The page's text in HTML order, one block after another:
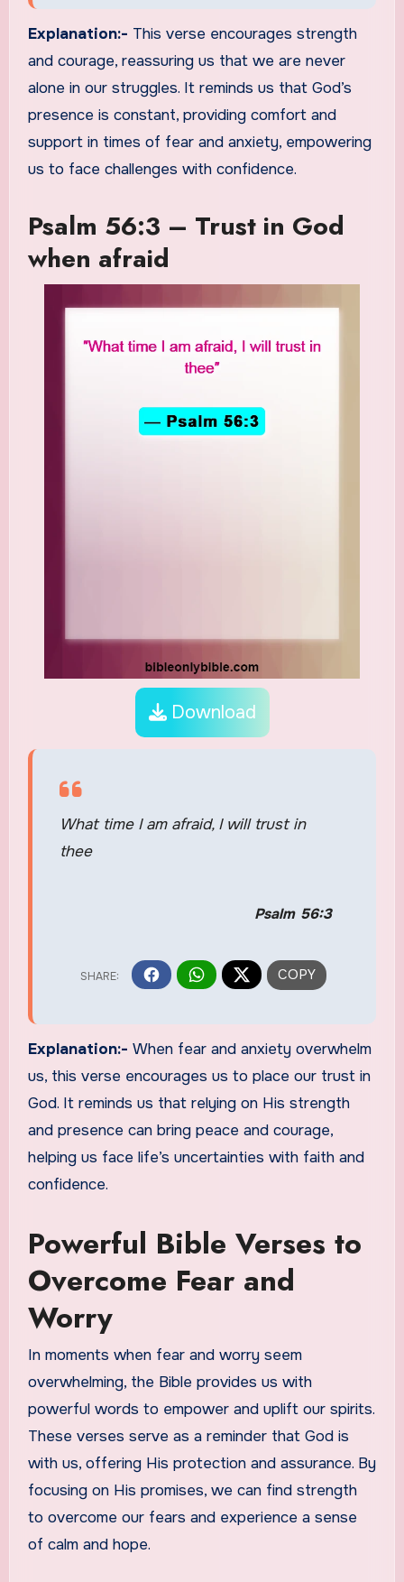
Explanation:- This verse encourages strength
and courage, reassuring us that we are never
alone in our struggles. It reminds us that God’s
presence is constant, providing comfort and
support in times of fear and anxiety, empowering
us to face challenges with confidence.
Psalm 56:3 – Trust in God
when afraid
Download
What time I am afraid, I will trust in
thee
Psalm 56:3
Explanation:- When fear and anxiety overwhelm
us, this verse encourages us to place our trust in
God. It reminds us that relying on His strength
and presence can bring peace and courage,
helping us face life’s uncertainties with faith and
confidence.
Powerful Bible Verses to
Overcome Fear and
Worry
In moments when fear and worry seem
overwhelming, the Bible provides us with
powerful words to empower and uplift our spirits.
These verses serve as a reminder that God is
with us, offering His protection and assurance. By
focusing on His promises, we can find strength
to overcome our fears and experience a sense
of calm and hope.